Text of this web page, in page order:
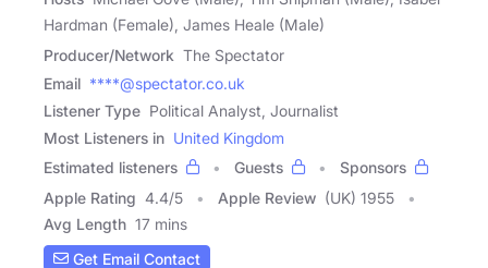
Hardman (Female), James Heale (Male)
Producer/Network The Spectator
Email ****@spectator.co.uk
Listener Type Political Analyst, Journalist
Most Listeners in United Kingdom
Estimated listeners
Guests
Sponsors
Apple Rating 4.4/5 Apple Review (UK) 1955
Avg Length 17 mins
Get Email Contact